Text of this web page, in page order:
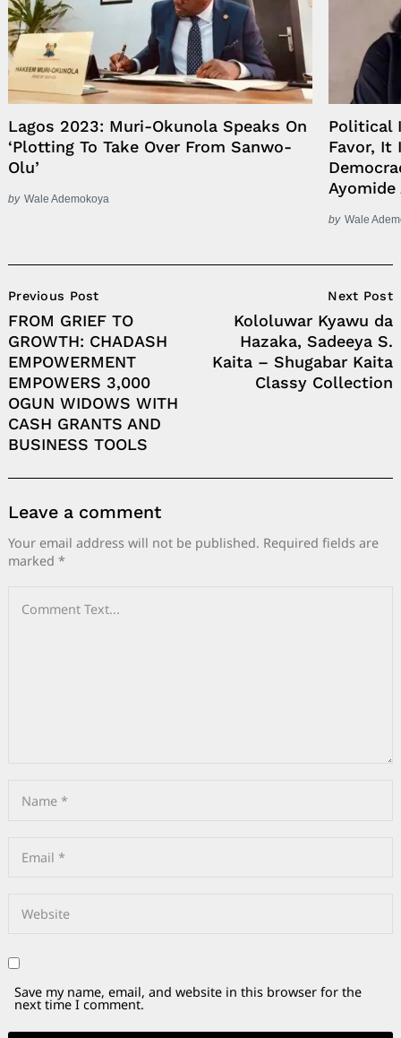
Lagos 2023: Muri-Okunola Speaks On
‘Plotting To Take Over From Sanwo-
Olu’
by Wale Ademokoya
Political
Favor, It
by Wale
Navigation
Previous Post
FROM GRIEF TO
GROWTH: CHADASH
EMPOWERMENT
EMPOWERS 3,000
OGUN WIDOWS WITH
CASH GRANTS AND
BUSINESS TOOLS
Next Post
Kololuwar Kyawu da
Hazaka, Sadeeya S.
Kaita – Shugabar Kaita
Classy Collection
Leave a comment
Your email address will not be published. Required fields are
marked *
Save my name, email, and website in this browser for the
next time I comment.